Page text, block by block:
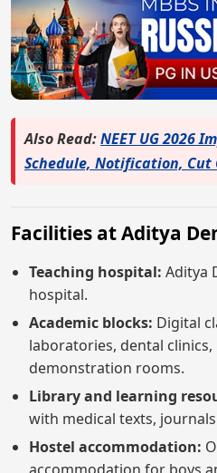
Also Read:NEET UG 2026
Schedule, Notification, Cut
Facilities at Aditya
Teaching hospital: Aditya
hospital.
Academic blocks: Digital
laboratories, dental
demonstration rooms.
Library and learning
with medical texts,
Hostel accommodation: